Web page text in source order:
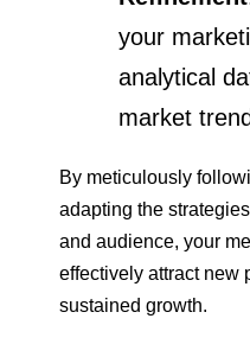
your
analytical
market
By meticulously
adapting the
and audience, your
effectively attract new
sustained growth.